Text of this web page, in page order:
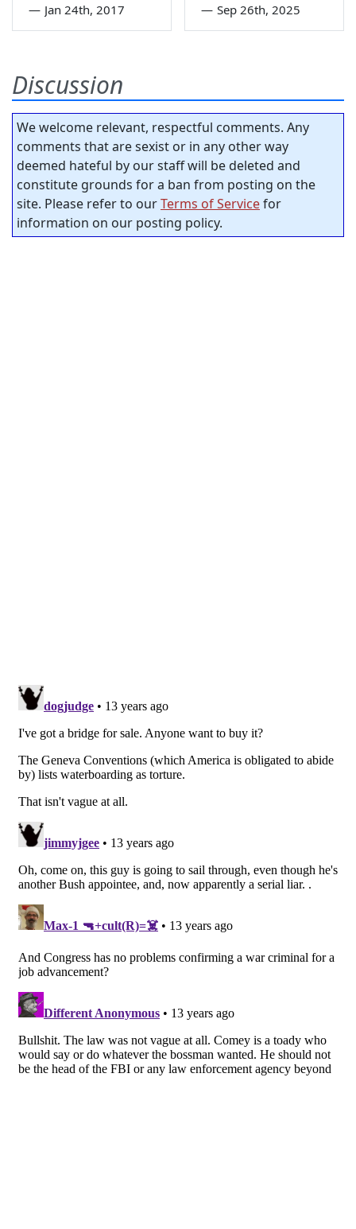
— Jan 24th, 2017 — Sep 26th, 2025
Discussion
We welcome relevant, respectful comments. Any
comments that are sexist or in any other way
deemed hateful by our staff will be deleted and
constitute grounds for a ban from posting on the
site. Please refer to ourTerms of Servicefor
information on our posting policy.